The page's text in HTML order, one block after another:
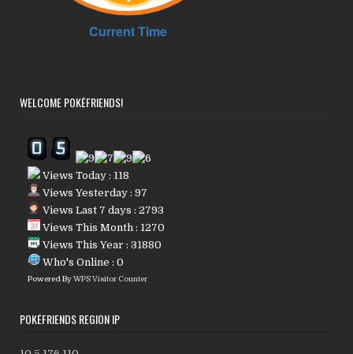
WELCOME POKÉFRIENDS!
Views Today : 118
Views Yesterday : 97
Views Last 7 days : 2793
Views This Month : 1270
Views This Year : 31880
Who's Online : 0
Powered ByWPS Visitor Counter
POKÉFRIENDS REGION IP